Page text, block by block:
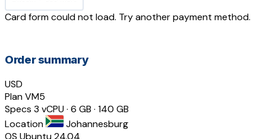
Card form could not load. Try another payment method.
Order summary
USD
PlanVM5
Specs 3 vCPU · 6 GB · 140 GB
Location
Johannesburg
OS Ubuntu 24.04